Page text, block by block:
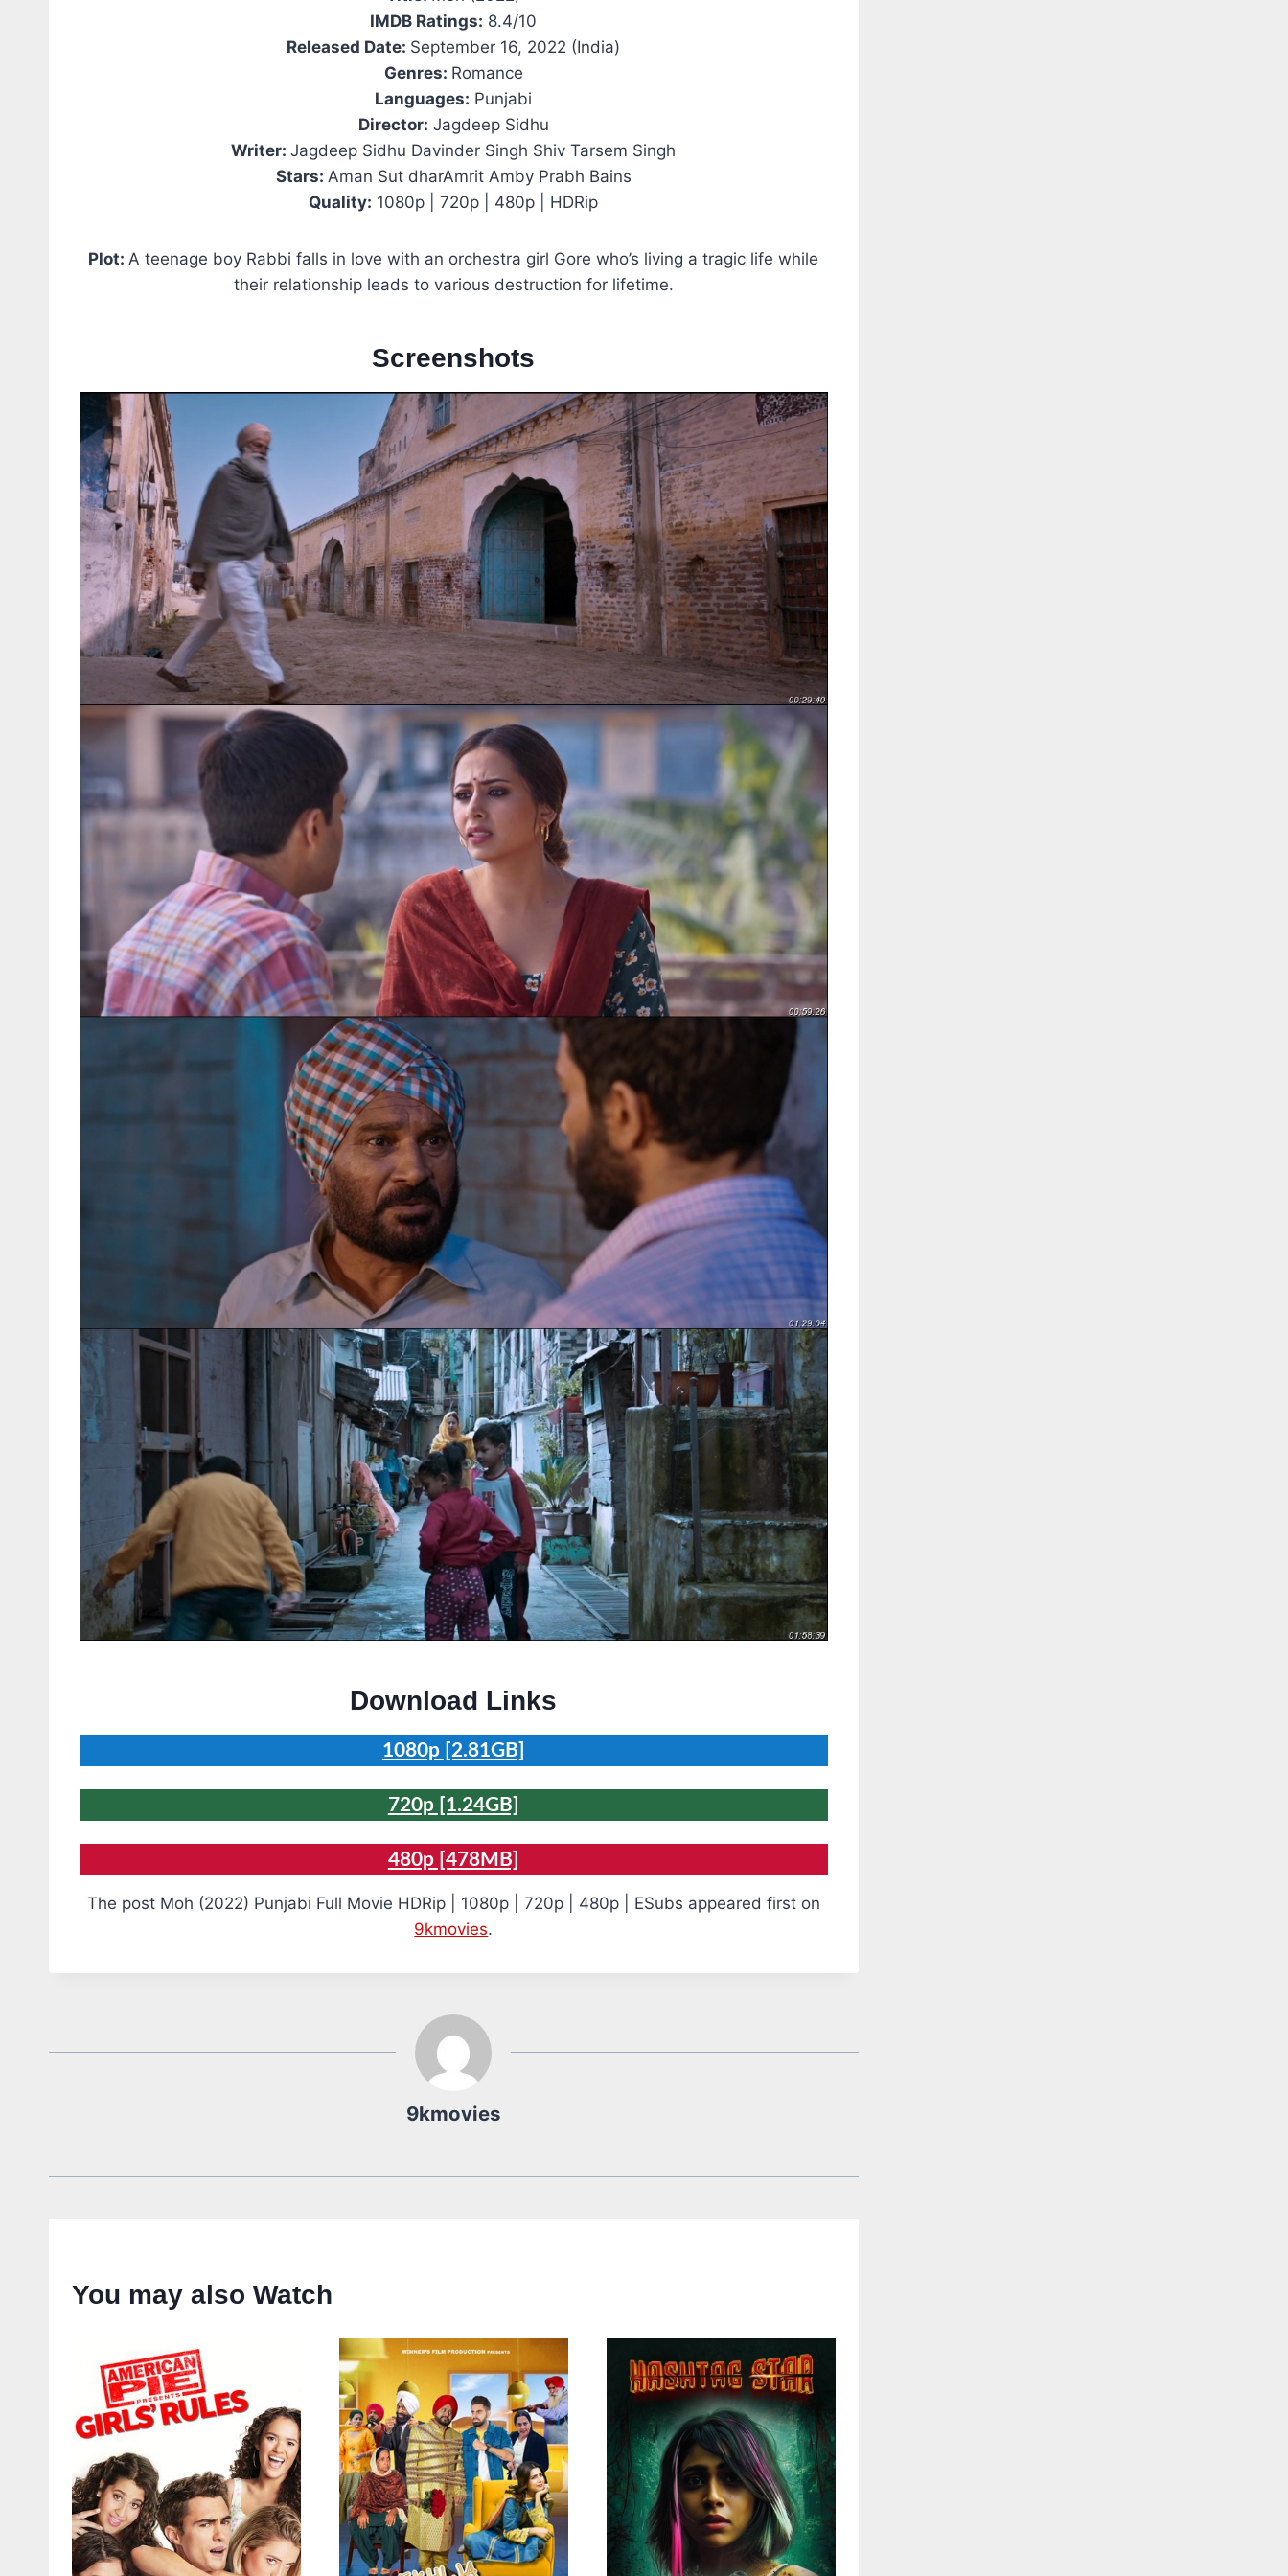
IMDB Ratings: 8.4/10
Released Date: September 16, 2022 (India)
Genres: Romance
Languages: Punjabi
Director: Jagdeep Sidhu
Writer:Jagdeep Sidhu Davinder Singh Shiv Tarsem Singh
Stars: Aman Sut dharAmrit Amby Prabh Bains
Quality: 1080p | 720p | 480p | HDRip
Plot: A teenage boy Rabbi falls in love with an orchestra girl Gore who’s living a tragic life while
their relationship leads to various destruction for lifetime.
Screenshots
Download Links
1080p [2.81GB]
720p [1.24GB]
480p [478MB]
The post Moh (2022) Punjabi Full Movie HDRip | 1080p | 720p | 480p | ESubs appeared first on
9kmovies.
9kmovies
You may also Watch